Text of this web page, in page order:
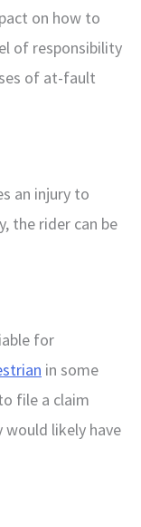
on how to
of responsibility
of at-fault
an injury to
the rider can be
for
in some
file a claim
likely have